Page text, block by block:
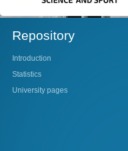
Repository
Introduction
Statistics
University pages